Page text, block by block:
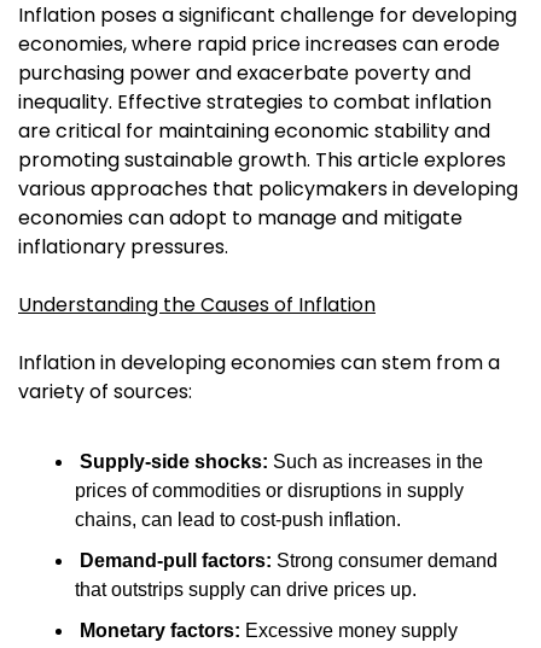
Inflation poses a significant challenge for developing
economies, where rapid price increases can erode
purchasing power and exacerbate poverty and
inequality. Effective strategies to combat inflation
are critical for maintaining economic stability and
promoting sustainable growth. This article explores
various approaches that policymakers in developing
economies can adopt to manage and mitigate
inflationary pressures.
Understanding the Causes of Inflation
Inflation in developing economies can stem from a
variety of sources:
Supply-side shocks: Such as increases in the
prices of commodities or disruptions in supply
chains, can lead to cost-push inflation.
Demand-pull factors: Strong consumer demand
that outstrips supply can drive prices up.
Monetary factors: Excessive money supply